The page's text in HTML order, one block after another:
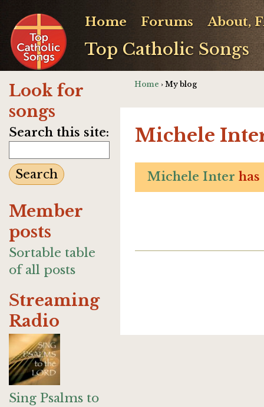
Top Catholic Songs
Home Forums About,
Look for
songs
Search this site:
Member
posts
Sortable table
of all posts
Streaming
Radio
Sing Psalms to
Home › My blog
Michele
Michele Inter